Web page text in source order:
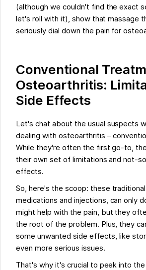
(although we couldn't find the exact
let's roll with it), show that massage
seriously dial down the pain for
Conventional
Osteoarthritis:
Side Effects
Let's chat about the usual suspects
dealing with osteoarthritis –
While they're often the first go-to,
their own set of limitations and not-
effects.
So, here's the scoop: these
medications and injections, can only
might help with the pain, but they
the root of the problem. Plus, they
some unwanted side effects, like
even more serious issues.
That's why it's crucial to peek into